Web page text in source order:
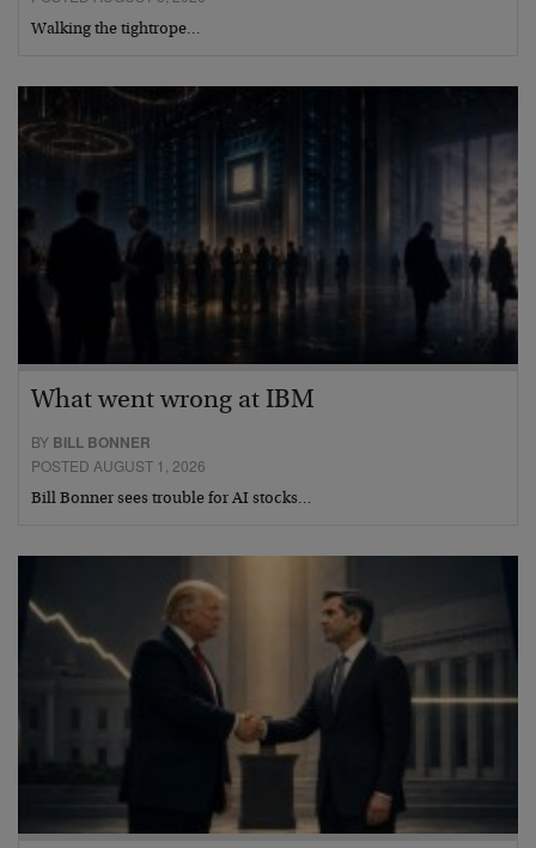
Walking the tightrope…
What went wrong at IBM
BY BILL BONNER
POSTED AUGUST 1, 2026
Bill Bonner sees trouble for AI stocks…